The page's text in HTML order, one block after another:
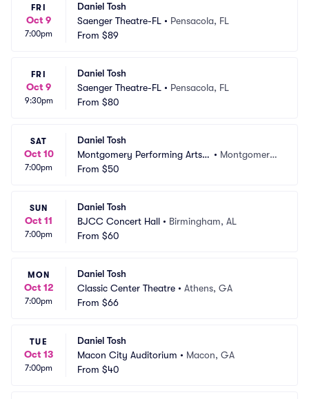
FRI
Oct 9
7:00pm
Daniel Tosh
Saenger Theatre-FL • Pensacola, FL
From $89
FRI
Oct 9
9:30pm
Daniel Tosh
Saenger Theatre-FL • Pensacola, FL
From $80
SAT
Oct 10
7:00pm
Daniel Tosh
Montgomery Performing Arts
Centre
• Montgomery,
From $50
SUN
Oct 11
7:00pm
Daniel Tosh
BJCC Concert Hall • Birmingham, AL
From $60
MON
Oct 12
7:00pm
Daniel Tosh
Classic Center Theatre • Athens, GA
From $66
TUE
Oct 13
7:00pm
Daniel Tosh
Macon City Auditorium • Macon, GA
From $40